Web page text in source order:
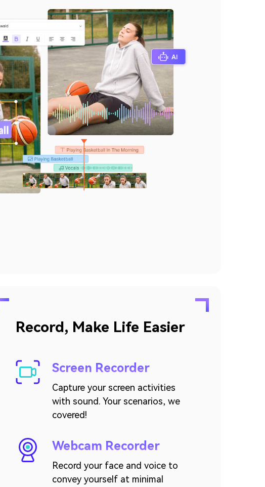
Record, Make Life Easier
Screen Recorder
Capture your screen activities
with sound. Your scenarios, we
covered!
Webcam Recorder
Record your face and voice to
convey yourself at minimal